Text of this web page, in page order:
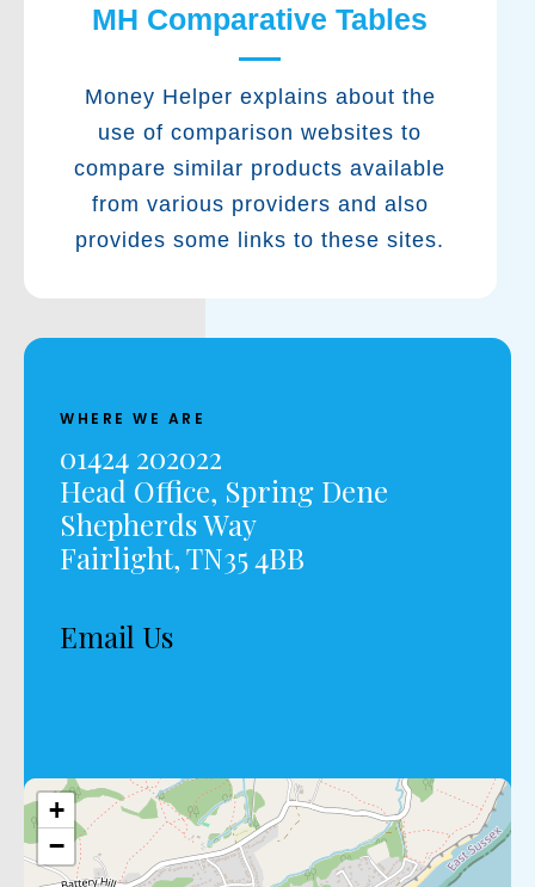
MH Comparative Tables
Money Helper explains about the
use of comparison websites to
compare similar products available
from various providers and also
provides some links to these sites.
WHERE WE ARE
01424 202022
Head Office, Spring Dene
Shepherds Way
Fairlight, TN35 4BB
Email Us
+
−